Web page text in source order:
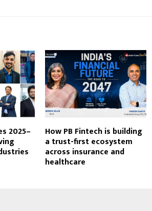
2025– How PB Fintech is building
a trust-first ecosystem
across insurance and
healthcare